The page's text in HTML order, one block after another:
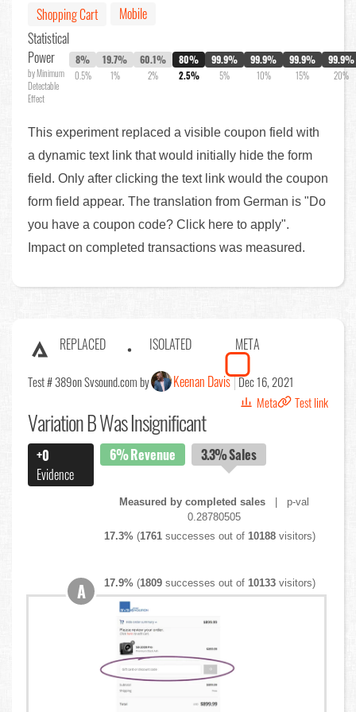
Shopping Cart
Mobile
Statistical
Power
by Minimum
Detectable
Effect
8%
0.5%
19.7%
1%
60.1%
2%
80%
2.5%
99.9%
5%
99.9%
10%
99.9%
15%
99.9%
20%
This experiment replaced a visible coupon field with
a dynamic text link that would initially hide the form
field. Only after clicking the text link would the coupon
form field appear. The translation from German is "Do
you have a coupon code? Click here to apply".
Impact on completed transactions was measured.
REPLACED ISOLATED META
Test # 389on Svsound.com by Keenan Davis Dec 16, 2021
Meta
Test link
Variation B Was Insignificant
+0
Evidence
6%Revenue 3.3%Sales
Measured by completed sales | p-val
0.28780505
17.3% (1761 successes out of 10188 visitors)
17.9% (1809 successes out of 10133 visitors)
A